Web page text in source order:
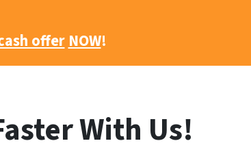
offer NOW!
With Us!